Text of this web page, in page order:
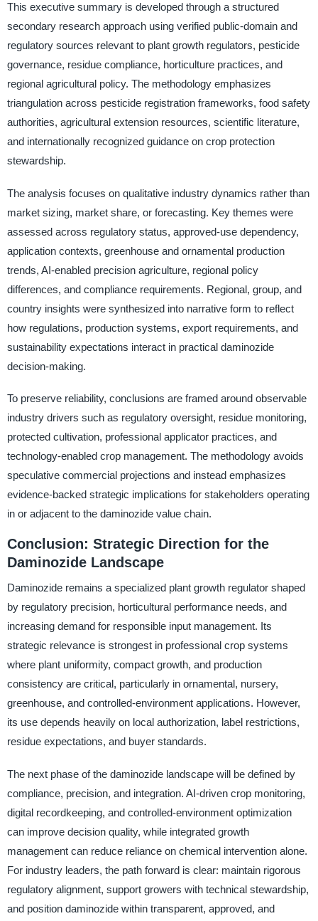
This executive summary is developed through a structured
secondary research approach using verified public-domain and
regulatory sources relevant to plant growth regulators, pesticide
governance, residue compliance, horticulture practices, and
regional agricultural policy. The methodology emphasizes
triangulation across pesticide registration frameworks, food safety
authorities, agricultural extension resources, scientific literature,
and internationally recognized guidance on crop protection
stewardship.
The analysis focuses on qualitative industry dynamics rather than
market sizing, market share, or forecasting. Key themes were
assessed across regulatory status, approved-use dependency,
application contexts, greenhouse and ornamental production
trends, AI-enabled precision agriculture, regional policy
differences, and compliance requirements. Regional, group, and
country insights were synthesized into narrative form to reflect
how regulations, production systems, export requirements, and
sustainability expectations interact in practical daminozide
decision-making.
To preserve reliability, conclusions are framed around observable
industry drivers such as regulatory oversight, residue monitoring,
protected cultivation, professional applicator practices, and
technology-enabled crop management. The methodology avoids
speculative commercial projections and instead emphasizes
evidence-backed strategic implications for stakeholders operating
in or adjacent to the daminozide value chain.
Conclusion: Strategic Direction for the
Daminozide Landscape
Daminozide remains a specialized plant growth regulator shaped
by regulatory precision, horticultural performance needs, and
increasing demand for responsible input management. Its
strategic relevance is strongest in professional crop systems
where plant uniformity, compact growth, and production
consistency are critical, particularly in ornamental, nursery,
greenhouse, and controlled-environment applications. However,
its use depends heavily on local authorization, label restrictions,
residue expectations, and buyer standards.
The next phase of the daminozide landscape will be defined by
compliance, precision, and integration. AI-driven crop monitoring,
digital recordkeeping, and controlled-environment optimization
can improve decision quality, while integrated growth
management can reduce reliance on chemical intervention alone.
For industry leaders, the path forward is clear: maintain rigorous
regulatory alignment, support growers with technical stewardship,
and position daminozide within transparent, approved, and